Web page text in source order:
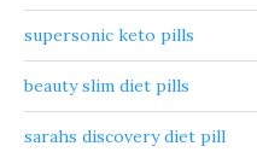
supersonic keto pills
beauty slim diet pills
sarahs discovery diet pill